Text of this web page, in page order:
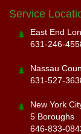
Service
East End
631-246-
Nassau
631-527-
New York
5 Boroughs
646-833-